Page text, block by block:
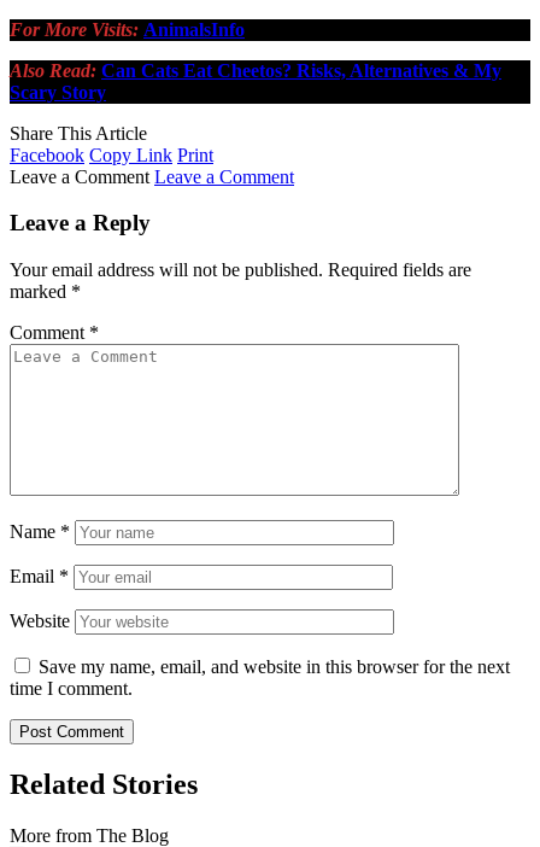
For More Visits: AnimalsInfo
Also Read: Can Cats Eat Cheetos? Risks, Alternatives & My
Scary Story
Share This Article
Facebook Copy Link Print
Leave a Comment Leave a Comment
Leave a Reply
Your email address will not be published. Required fields are
marked *
Comment *
Name *
Email *
Website
Save my name, email, and website in this browser for the next
time I comment.
Related Stories
More from The Blog